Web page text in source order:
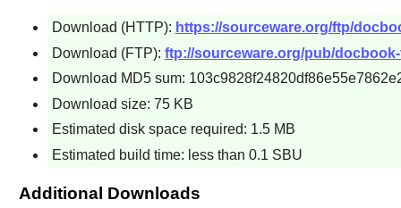
Download (HTTP): https://sourceware.org/ftp/
Download (FTP): ftp://sourceware.org/pub/
Download MD5 sum:
Download size: 75 KB
Estimated disk space required: 1.5 MB
Estimated build time: less than 0.1 SBU
Additional Downloads